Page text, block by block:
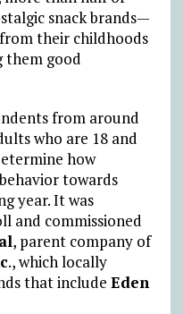
snack brands—
their childhoods
them good
from around
who are 18 and
how
towards
year. It was
and commissioned
, parent company of
., which locally
that include Eden